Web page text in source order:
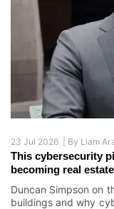
23 Jul 2026 | By Liam
This cybersecurity
becoming real
Duncan Simpson on
buildings and why